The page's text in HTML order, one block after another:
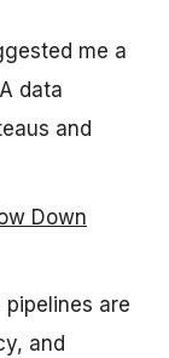
me a
data
and
Down
pipelines are
and